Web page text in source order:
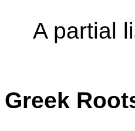
A partial
Greek